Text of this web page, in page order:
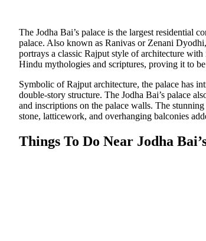
The Jodha Bai’s palace is the largest residential
palace. Also known as Ranivas or Zenani
portrays a classic Rajput style of architecture
Hindu mythologies and scriptures, proving it to
Symbolic of Rajput architecture, the palace has
double-story structure. The Jodha Bai’s palace
and inscriptions on the palace walls. The
stone, latticework, and overhanging balconies
Things To Do Near Jodha